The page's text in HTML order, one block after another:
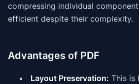
compressing individual
efficient despite their complexity.
Advantages of PDF
Layout Preservation: This is